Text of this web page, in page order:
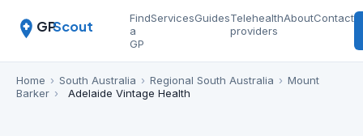
GPScout
Find
a
GP
ServicesGuidesTelehealth
providers
AboutContact
Home › South Australia › Regional South Australia › Mount
Barker › Adelaide Vintage Health